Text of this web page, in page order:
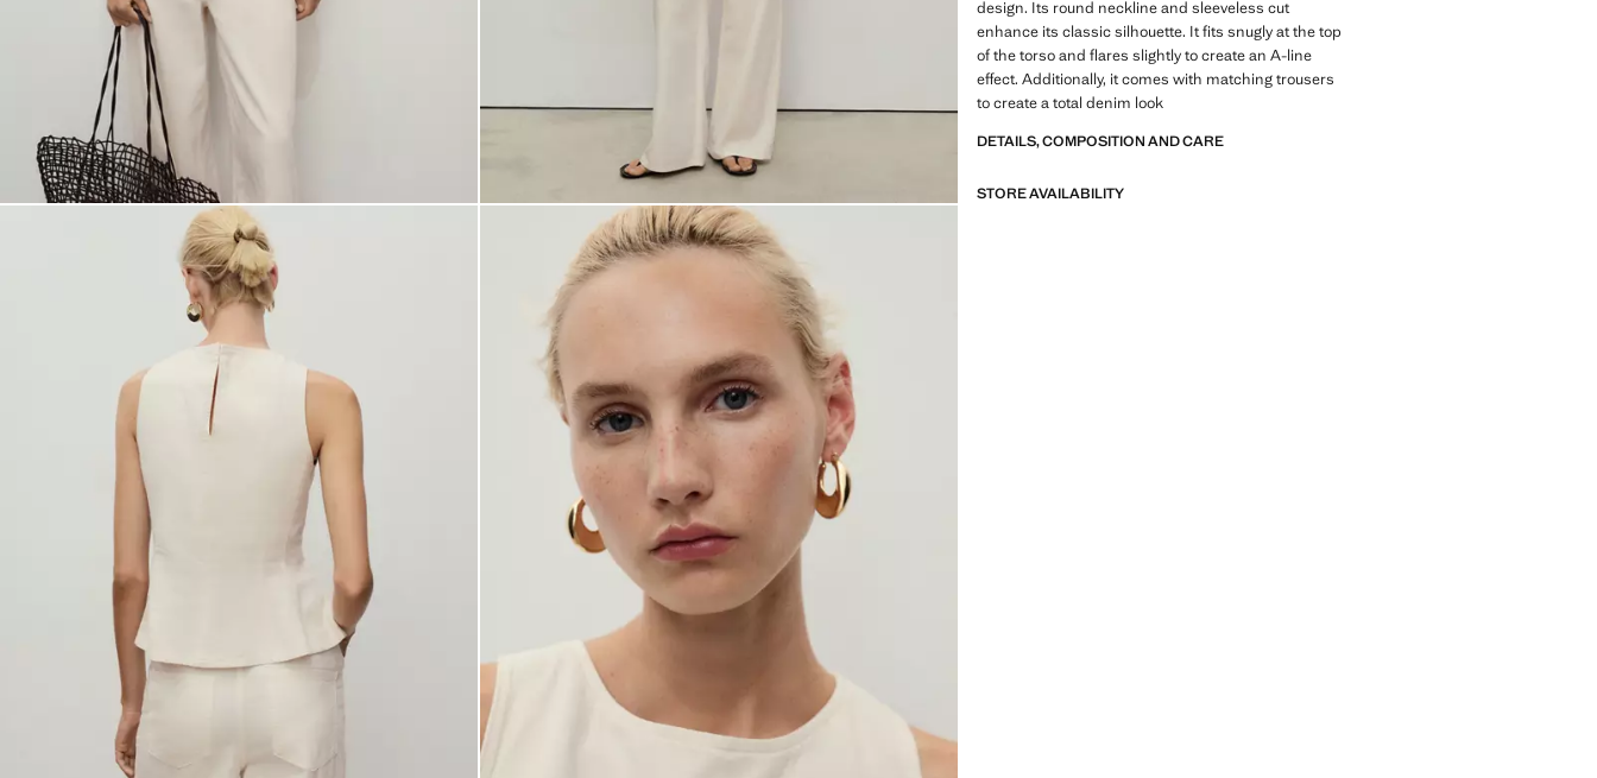
design. Its round neckline and sleeveless cut
enhance its classic silhouette. It fits snugly at the top
of the torso and flares slightly to create an A-line
effect. Additionally, it comes with matching trousers
to create a total denim look
DETAILS, COMPOSITION AND CARE
STORE AVAILABILITY